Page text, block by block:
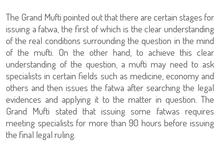
The Grand Mufti pointed out that there are certain stages for
issuing a fatwa, the first of which is the clear understanding
of the real conditions surrounding the question in the mind
of the mufti. On the other hand, to achieve this clear
understanding of the question, a mufti may need to ask
specialists in certain fields such as medicine, economy and
others and then issues the fatwa after searching the legal
evidences and applying it to the matter in question. The
Grand Mufti stated that issuing some fatwas requires
meeting specialists for more than 90 hours before issuing
the final legal ruling.